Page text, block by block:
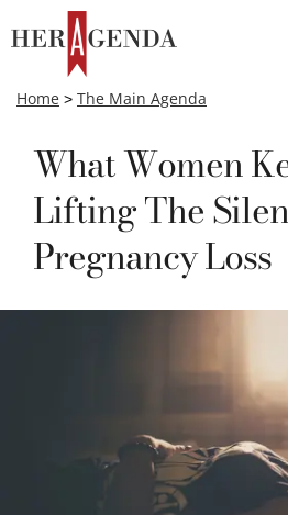
Home > The Main Agenda
What Women
Lifting The
Pregnancy Loss